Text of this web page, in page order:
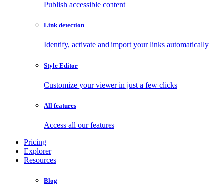
Publish accessible content
Link detection
Identify, activate and import your links automatically
Style Editor
Customize your viewer in just a few clicks
All features
Access all our features
Pricing
Explorer
Resources
Blog